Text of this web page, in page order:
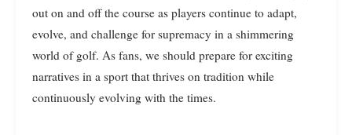
out on and off the course as players continue to adapt,
evolve, and challenge for supremacy in a shimmering
world of golf. As fans, we should prepare for exciting
narratives in a sport that thrives on tradition while
continuously evolving with the times.